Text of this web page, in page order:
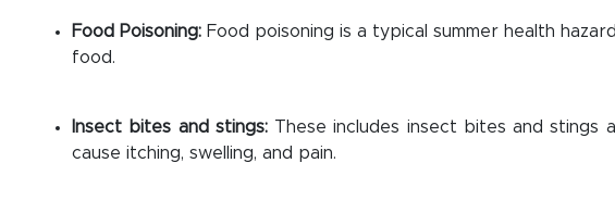
Food Poisoning: Food poisoning is a typical summer health
food.
Insect bites and stings: These includes insect bites and stings
cause itching, swelling, and pain.